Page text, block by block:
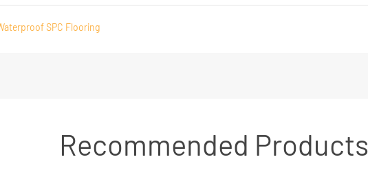
SPC Flooring
Recommended Products